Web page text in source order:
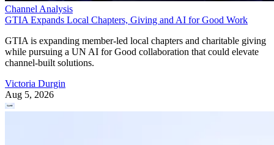
Channel Analysis
GTIA Expands Local Chapters, Giving and AI for Good Work
GTIA is expanding member-led local chapters and charitable giving
while pursuing a UN AI for Good collaboration that could elevate
channel-built solutions.
Victoria Durgin
Aug 5, 2026